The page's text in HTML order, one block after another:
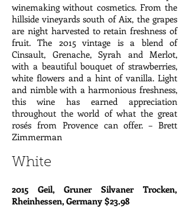
winemaking without cosmetics. From the
hillside vineyards south of Aix, the grapes
are night harvested to retain freshness of
fruit. The 2015 vintage is a blend of
Cinsault, Grenache, Syrah and Merlot,
with a beautiful bouquet of strawberries,
white flowers and a hint of vanilla. Light
and nimble with a harmonious freshness,
this wine has earned appreciation
throughout the world of what the great
rosés from Provence can offer. – Brett
Zimmerman
White
2015 Geil, Gruner Silvaner Trocken,
Rheinhessen, Germany $23.98